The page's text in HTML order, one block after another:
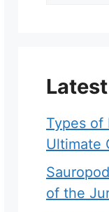
Types of
Ultimate
of the